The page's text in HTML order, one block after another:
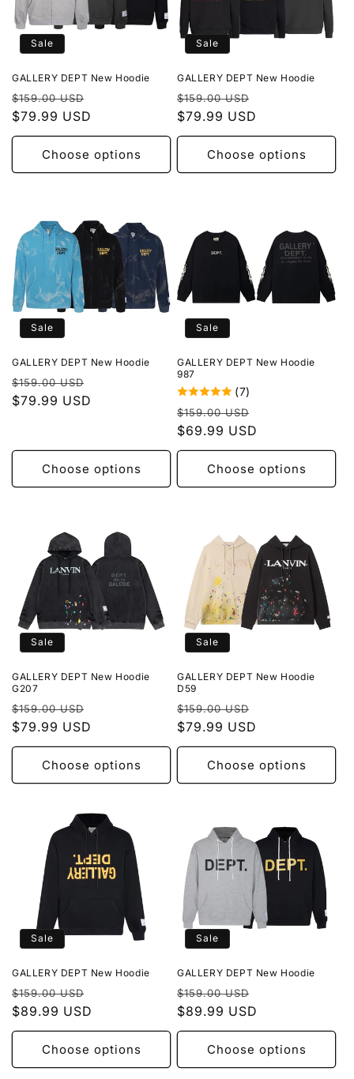
Sale
GALLERY DEPT New Hoodie
Regular
price
$159.00 USD
$79.99 USD
Choose options
Sale
GALLERY DEPT New Hoodie
Regular
price
$159.00 USD
$79.99 USD
Choose options
Sale
GALLERY DEPT New Hoodie
Regular
price
$159.00 USD
$79.99 USD
Choose options
Sale
GALLERY DEPT New Hoodie
987
(7)
Regular
price
$159.00 USD
$69.99 USD
Choose options
Sale
GALLERY DEPT New Hoodie
G207
Regular
price
$159.00 USD
$79.99 USD
Choose options
Sale
GALLERY DEPT New Hoodie
D59
Regular
price
$159.00 USD
$79.99 USD
Choose options
Sale
GALLERY DEPT New Hoodie
Regular
price
$159.00 USD
$89.99 USD
Choose options
Sale
GALLERY DEPT New Hoodie
Regular
price
$159.00 USD
$89.99 USD
Choose options